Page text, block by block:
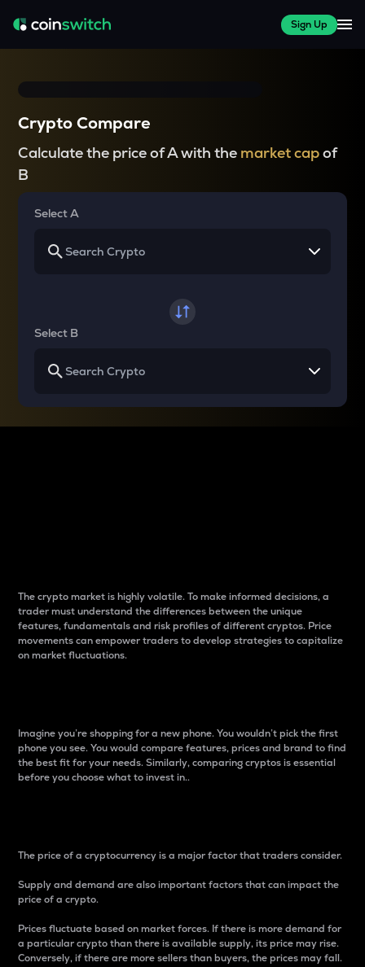
Sign Up
Crypto Compare
Calculate the price of A with the market capof
B
Select A
Select B
The crypto market is highly volatile. To make informed decisions, a
trader must understand the differences between the unique
features, fundamentals and risk profiles of different cryptos. Price
movements can empower traders to develop strategies to capitalize
on market fluctuations.
Imagine you’re shopping for a new phone. You wouldn’t pick the first
phone you see. You would compare features, prices and brand to find
the best fit for your needs. Similarly, comparing cryptos is essential
before you choose what to invest in..
The price of a cryptocurrency is a major factor that traders consider.
Supply and demand are also important factors that can impact the
price of a crypto.
Prices fluctuate based on market forces. If there is more demand for
a particular crypto than there is available supply, its price may rise.
Conversely, if there are more sellers than buyers, the prices may fall.